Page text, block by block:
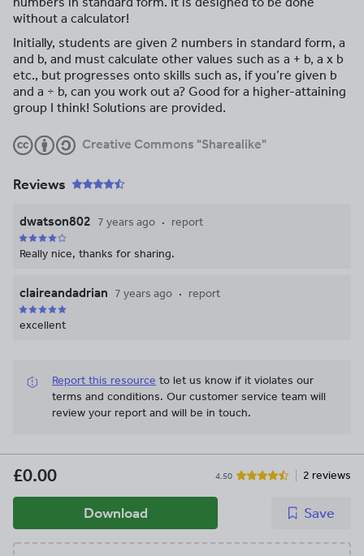
without a calculator!
Initially, students are given 2 numbers in standard form, a
and b, and must calculate other values such as a + b, a x b
etc., but progresses onto skills such as, if you’re given b
and a ÷ b, can you work out a? Good for a higher-attaining
group I think! Solutions are provided.
Creative Commons "Sharealike"
Reviews
dwatson802 7 years ago report
Really nice, thanks for sharing.
claireandadrian 7 years ago report
excellent
Report this resource to let us know if it violates our
terms and conditions. Our customer service team will
review your report and will be in touch.
£0.00 4.50 2 reviews
Download Save